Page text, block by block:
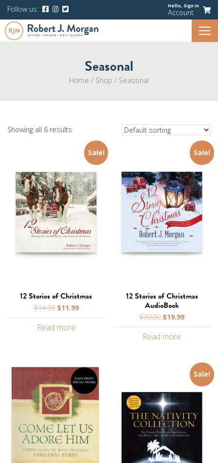
Follow us: Hello, Sign In
Account
Seasonal
Home / Shop / Seasonal
Showing all 6 results
Sale!
12 Stories of Christmas
$14.99 Original
was:
$11.99Current
Read more
Sale!
12 Stories of Christmas
AudioBook
$30.00 Original
was:
$19.99Current
Read more
Sale!